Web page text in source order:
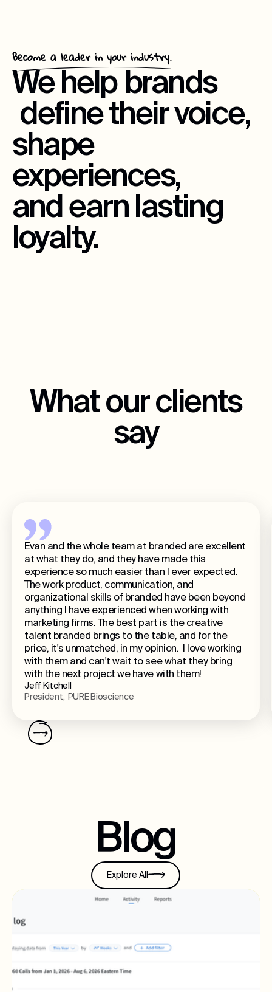
Become a leader in your industry.
We help brands
define their voice,
shape
experiences,
and earn lasting
loyalty.
What our clients
say
Evan and the whole team at branded are excellent
at what they do, and they have made this
experience so much easier than I ever expected.
The work product, communication, and
organizational skills of branded have been beyond
anything I have experienced when working with
marketing firms. The best part is the creative
talent branded brings to the table, and for the
price, it's unmatched, in my opinion. I love working
with them and can't wait to see what they bring
with the next project we have with them!
Jeff Kitchell
President, PURE Bioscience
Blog
Explore All